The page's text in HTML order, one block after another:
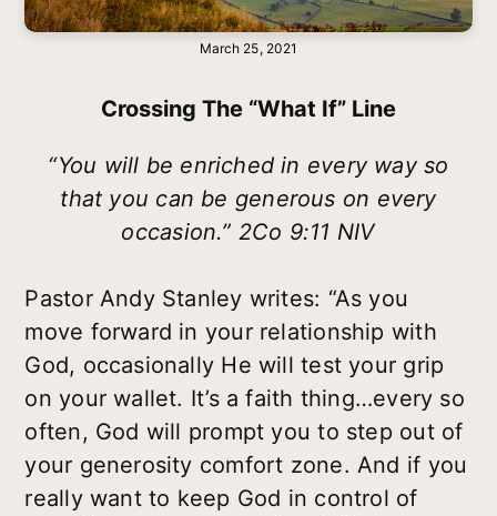
March 25, 2021
Crossing The “what If” Line
“You will be enriched in every way so
that you can be generous on every
occasion.” 2Co 9:11 NIV
Pastor Andy Stanley writes: “As you
move forward in your relationship with
God, occasionally He will test your grip
on your wallet. It’s a faith thing…every so
often, God will prompt you to step out of
your generosity comfort zone. And if you
really want to keep God in control of